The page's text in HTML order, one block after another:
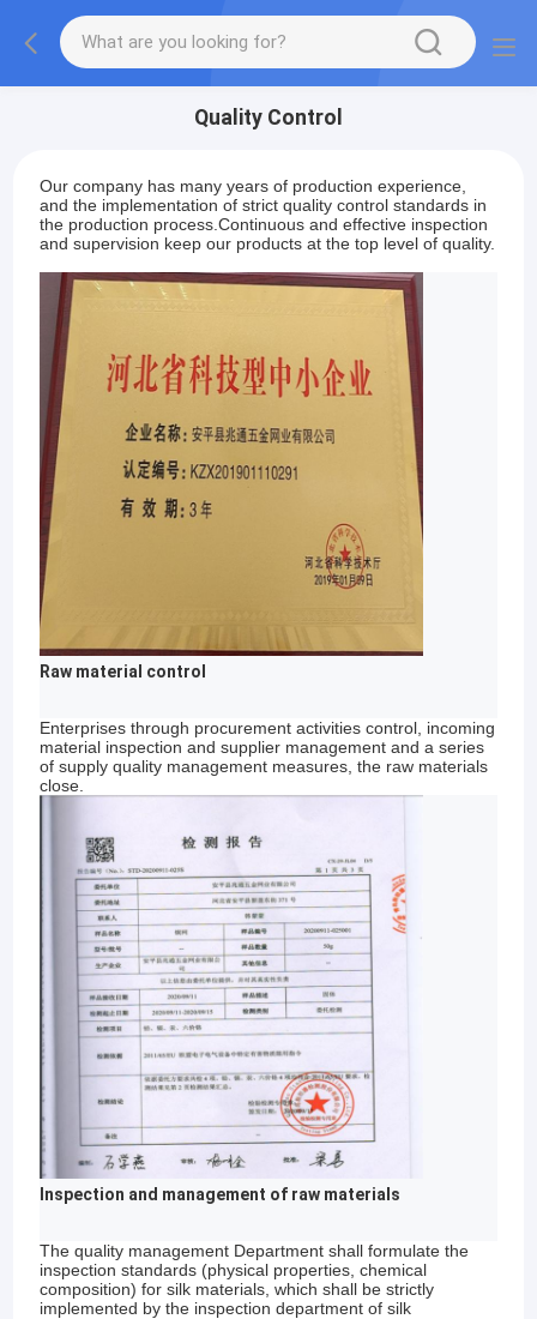
Quality Control
Our company has many years of production experience,
and the implementation of strict quality control standards in
the production process.Continuous and effective inspection
and supervision keep our products at the top level of quality.
Raw material control
Enterprises through procurement activities control, incoming
material inspection and supplier management and a series
of supply quality management measures, the raw materials
close.
Inspection and management of raw materials
The quality management Department shall formulate the
inspection standards (physical properties, chemical
composition) for silk materials, which shall be strictly
implemented by the inspection department of silk